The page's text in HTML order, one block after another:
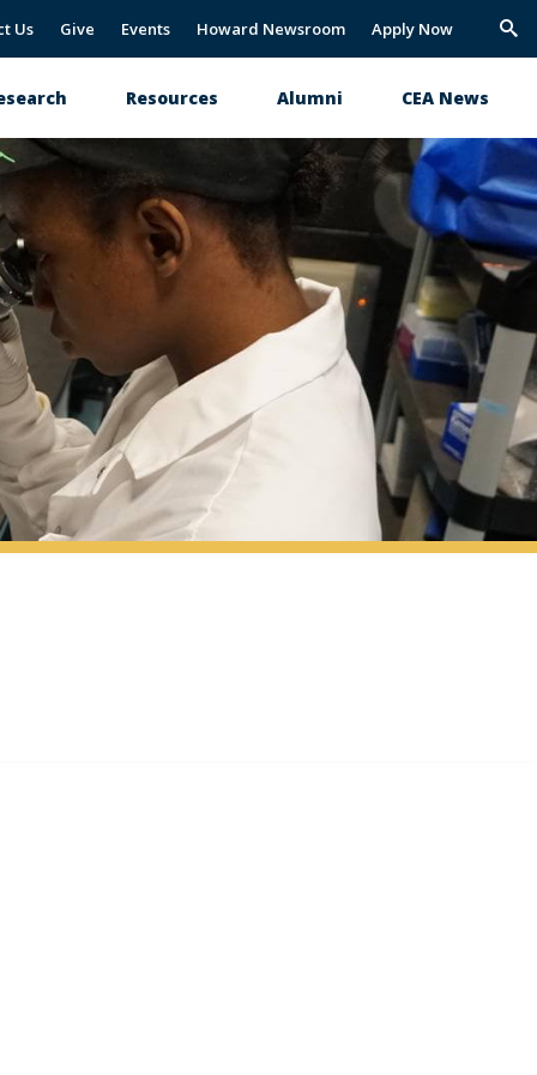
Us Give Events Howard Newsroom Apply Now
Resources Alumni CEA News